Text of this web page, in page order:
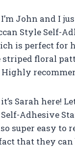
John and I
Style Self-
is perfect for
striped floral
Highly
Sarah here!
Adhesive
super easy to
that they